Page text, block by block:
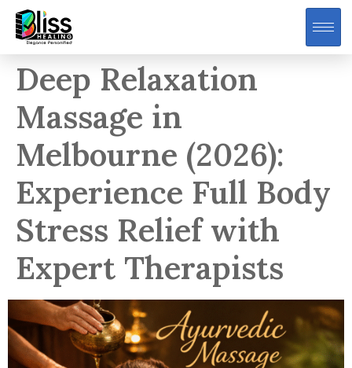
Deep Relaxation
Massage in
Melbourne (2026):
Experience Full Body
Stress Relief with
Expert Therapists